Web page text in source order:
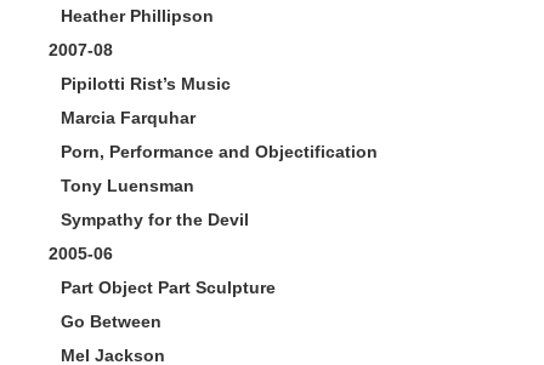
Heather Phillipson
2007-08
Pipilotti Rist’s Music
Marcia Farquhar
Porn, Performance and Objectification
Tony Luensman
Sympathy for the Devil
2005-06
Part Object Part Sculpture
Go Between
Mel Jackson